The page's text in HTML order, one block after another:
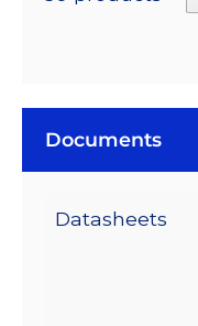
Documents
Datasheets